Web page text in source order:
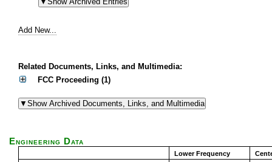
Add New...
Related Documents, Links, and Multimedia:
FCC Proceeding (1)
Engineering Data
Lower Frequency